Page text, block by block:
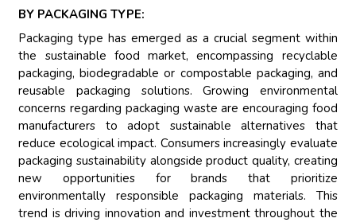
BY PACKAGING TYPE:
Packaging type has emerged as a crucial segment within
the sustainable food market, encompassing recyclable
packaging, biodegradable or compostable packaging, and
reusable packaging solutions. Growing environmental
concerns regarding packaging waste are encouraging food
manufacturers to adopt sustainable alternatives that
reduce ecological impact. Consumers increasingly evaluate
packaging sustainability alongside product quality, creating
new opportunities for brands that prioritize
environmentally responsible packaging materials. This
trend is driving innovation and investment throughout the